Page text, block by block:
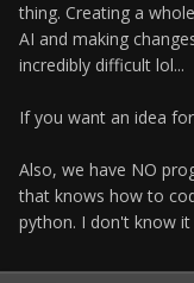
thing. Creating a
AI and making
incredibly difficult lol...
If you want an idea
Also, we have NO
that knows how to
python. I don't know